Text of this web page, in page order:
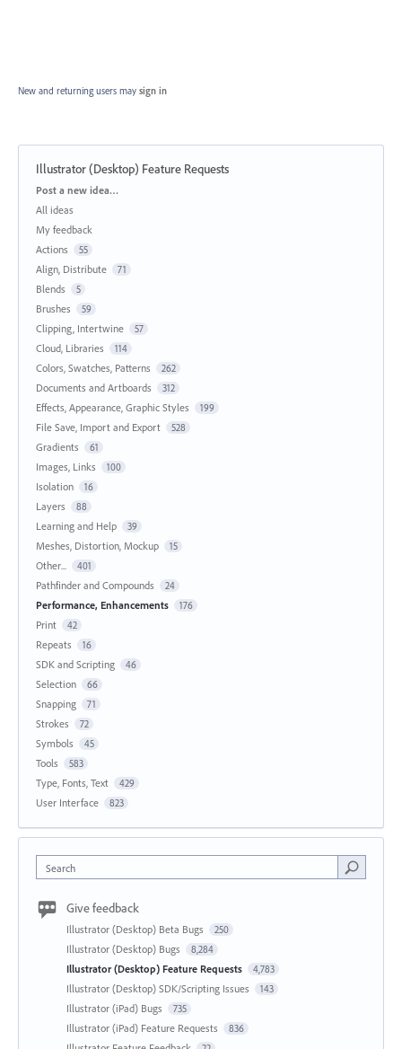
New and returning users may sign in
Illustrator (Desktop) Feature Requests
Categories
Post a new idea…
All ideas
My feedback
Actions
55
Align, Distribute 71
Blends 5
Brushes 59
Clipping, Intertwine 57
Cloud, Libraries 114
Colors, Swatches, Patterns 262
Documents and Artboards 312
Effects, Appearance, Graphic Styles 199
File Save, Import and Export 528
Gradients 61
Images, Links 100
Isolation 16
Layers 88
Learning and Help 39
Meshes, Distortion, Mockup 15
Other... 401
Pathfinder and Compounds 24
Performance, Enhancements 176
Print 42
Repeats 16
SDK and Scripting 46
Selection 66
Snapping 71
Strokes 72
Symbols 45
Tools 583
Type, Fonts, Text 429
User Interface 823
Search
Give feedback
Illustrator (Desktop) Beta Bugs 250
Illustrator (Desktop) Bugs 8,284
Illustrator (Desktop) Feature Requests 4,783
Illustrator (Desktop) SDK/Scripting Issues 143
Illustrator (iPad) Bugs 735
Illustrator (iPad) Feature Requests 836